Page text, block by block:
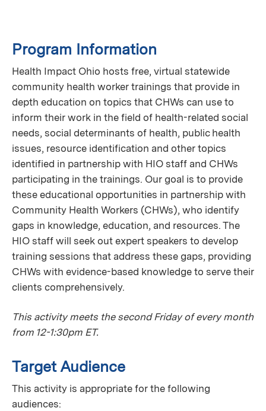
Program Information
Health Impact Ohio hosts free, virtual statewide
community health worker trainings that provide in
depth education on topics that CHWs can use to
inform their work in the field of health-related social
needs, social determinants of health, public health
issues, resource identification and other topics
identified in partnership with HIO staff and CHWs
participating in the trainings. Our goal is to provide
these educational opportunities in partnership with
Community Health Workers (CHWs), who identify
gaps in knowledge, education, and resources. The
HIO staff will seek out expert speakers to develop
training sessions that address these gaps, providing
CHWs with evidence-based knowledge to serve their
clients comprehensively.
This activity meets the second Friday of every month
from 12-1:30pm ET.
Target Audience
This activity is appropriate for the following
audiences: